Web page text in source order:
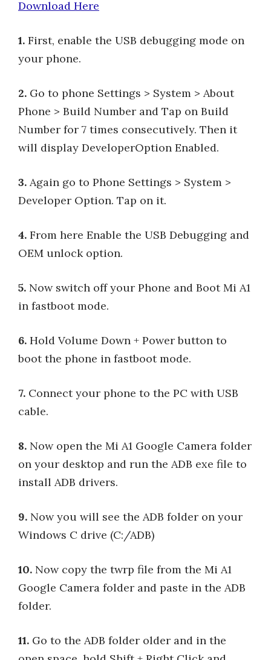
Download Here
1. First, enable the USB debugging mode on
your phone.
2. Go to phone Settings > System > About
Phone > Build Number and Tap on Build
Number for 7 times consecutively. Then it
will display DeveloperOption Enabled.
3. Again go to Phone Settings > System >
Developer Option. Tap on it.
4. From here Enable the USB Debugging and
OEM unlock option.
5. Now switch off your Phone and Boot Mi A1
in fastboot mode.
6. Hold Volume Down + Power button to
boot the phone in fastboot mode.
7. Connect your phone to the PC with USB
cable.
8. Now open the Mi A1 Google Camera folder
on your desktop and run the ADB exe file to
install ADB drivers.
9. Now you will see the ADB folder on your
Windows C drive (C:/ADB)
10. Now copy the twrp file from the Mi A1
Google Camera folder and paste in the ADB
folder.
11. Go to the ADB folder older and in the